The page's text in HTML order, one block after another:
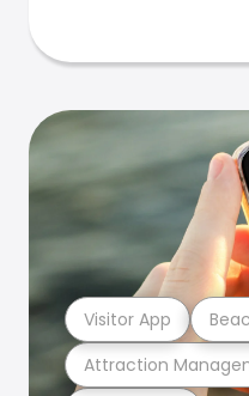
Attraction
Visitor App